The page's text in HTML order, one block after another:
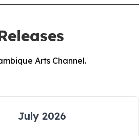
Arts Channel.
July 2026